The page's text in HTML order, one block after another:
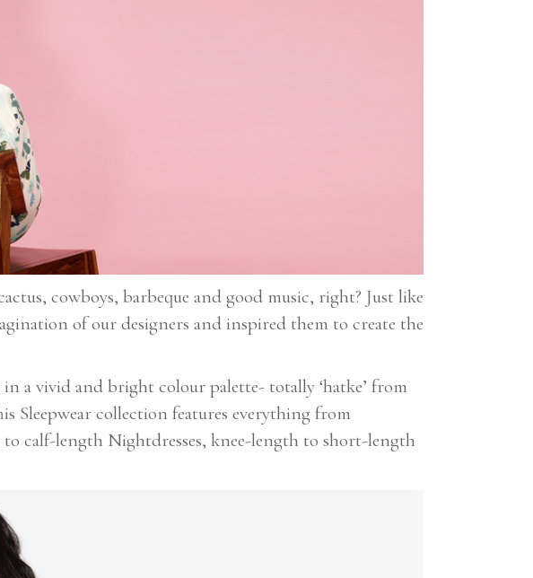
cowboys, barbeque and good music, right? Just like
of our designers and inspired them to create the
a vivid and bright colour palette- totally ‘hatke’ from
collection features everything from
calf-length Nightdresses, knee-length to short-length